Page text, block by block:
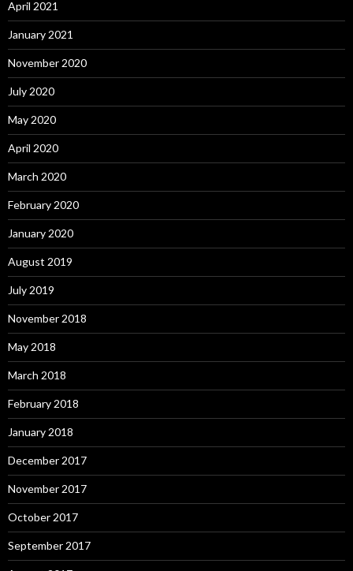
April 2021
January 2021
November 2020
July 2020
May 2020
April 2020
March 2020
February 2020
January 2020
August 2019
July 2019
November 2018
May 2018
March 2018
February 2018
January 2018
December 2017
November 2017
October 2017
September 2017